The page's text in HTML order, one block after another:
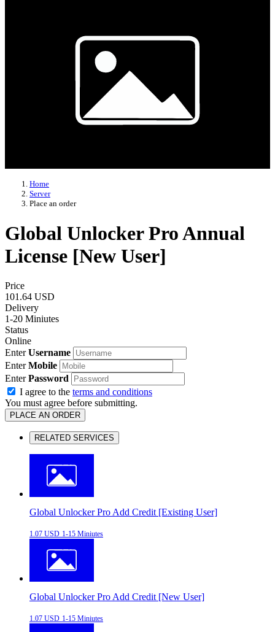
Home
Server
Place an order
Global Unlocker Pro Annual
License [New User]
Price
101.64 USD
Delivery
1-20 Miniutes
Status
Online
EnterUsername
EnterMobile
EnterPassword
I agree to the terms and conditions
You must agree before submitting.
PLACE AN ORDER
RELATED SERVICES
Global Unlocker Pro Add Credit [Existing User]
1.07 USD 1-15 Miniutes
Global Unlocker Pro Add Credit [New User]
1.07 USD 1-15 Miniutes